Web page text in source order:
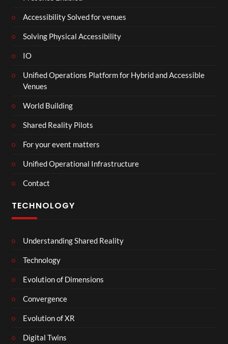
Accessibility Solved for venues
Solving Physical Accessibility
IO
Unified Operations Platform for Hybrid and Accessible
Venues
World Building
Shared Reality Pilots
For your event matters
Unified Operational Infrastructure
Contact
TECHNOLOGY
Understanding Shared Reality
Technology
Evolution of Dimensions
Convergence
Evolution of XR
Digital Twins